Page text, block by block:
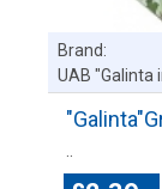
Brand:
UAB "Galinta